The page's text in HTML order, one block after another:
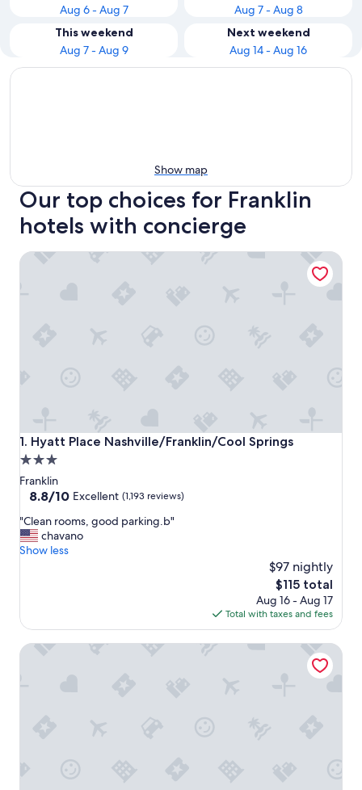
Aug 6 - Aug 7
Aug 7 - Aug 8
This weekend
Aug 7 - Aug 9
Next weekend
Aug 14 - Aug 16
Show map
Our top choices for Franklin
hotels with concierge
1. Hyatt Place Nashville/Franklin/Cool Springs
Hyatt Place Nashville/Franklin/Cool Springs
3.0
star
property
Franklin
8.8
of
10,
Excellent,
8.8/10 Excellent (1,193 reviews)
"
C
l
o
m
"Clean rooms, good parking.b"
chavano
Show less
$97 nightly
The
price
is
$115
$115 total
Aug 16 - Aug 17
Total with taxes and fees
Hyatt Place Nashville/Franklin/Cool Springs
The Harpeth Franklin Downtown, Curio Collection by